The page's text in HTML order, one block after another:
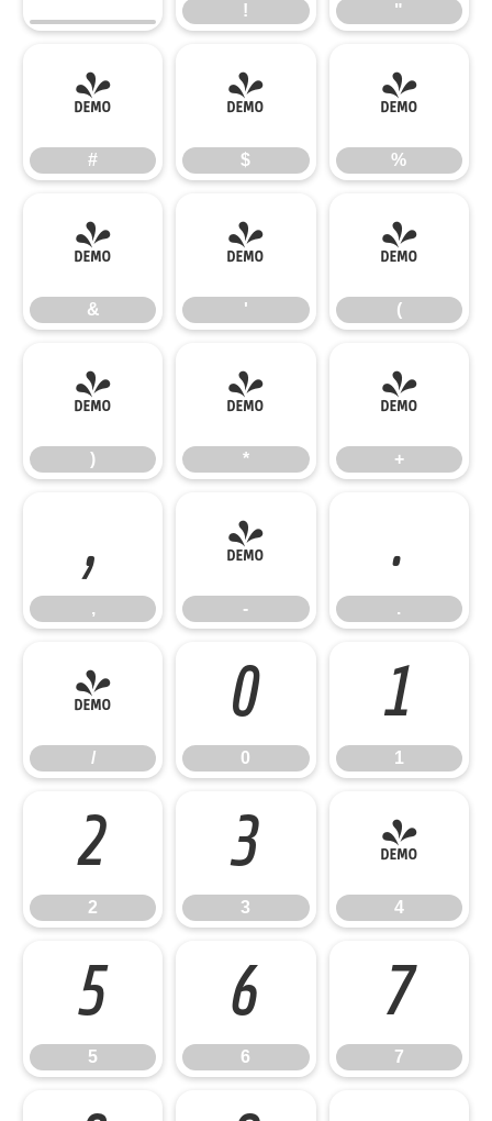
! "
#
#
$
$
%
%
&
&
'
'
(
(
)
)
*
*
+
+
,
,
-
-
.
.
/
/
0
0
1
1
2
2
3
3
4
4
5
5
6
6
7
7